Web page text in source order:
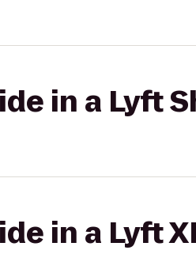
in a Lyft
in a Lyft